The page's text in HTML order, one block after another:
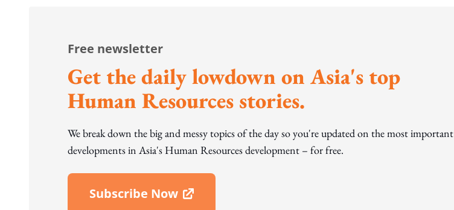
Free newsletter
Get the daily lowdown on Asia's top
Human Resources stories.
We break down the big and messy topics of the day so you're updated on the most important
developments in Asia's Human Resources development – for free.
Subscribe Now
Open In New Window